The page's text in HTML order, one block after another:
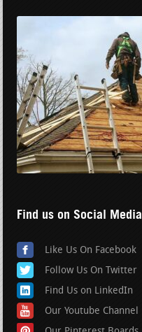
Find us on Social Media
Like Us On Facebook
Follow Us On Twitter
Find Us on LinkedIn
Our Youtube Channel